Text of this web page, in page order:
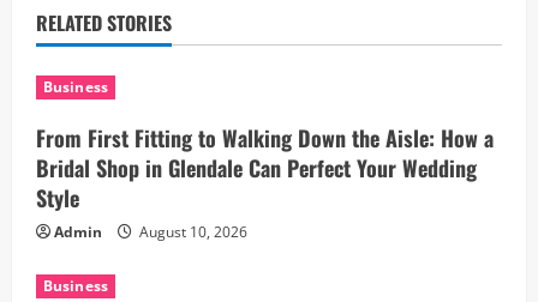
v
i
g
a
t
i
RELATED STORIES
Business
From First Fitting to Walking Down the Aisle: How a
Bridal Shop in Glendale Can Perfect Your Wedding
Style
Admin August 10, 2026
Business